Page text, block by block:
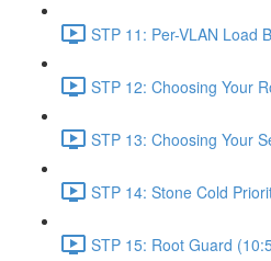
STP 11: Per-VLAN Load
STP 12: Choosing Your
STP 13: Choosing Your
STP 14: Stone Cold
STP 15: Root Guard